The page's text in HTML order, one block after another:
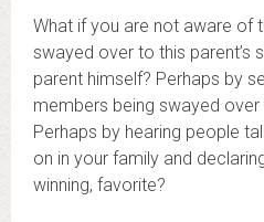
What if you are not aware of
swayed over to this parent’s
parent himself? Perhaps by
members being swayed over
Perhaps by hearing people
on in your family and
winning, favorite?